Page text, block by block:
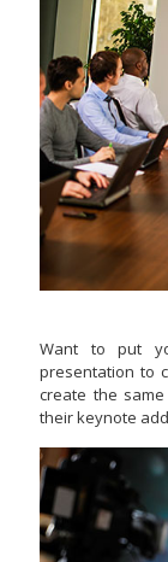
Want to put
presentation to
create the
their keynote